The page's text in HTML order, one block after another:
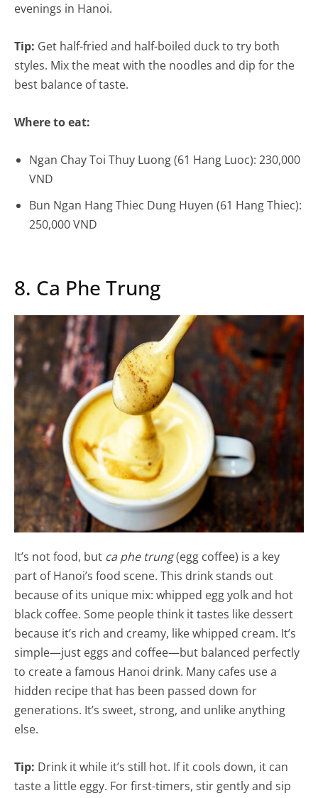
evenings in Hanoi.
Tip: Get half-fried and half-boiled duck to try both
styles. Mix the meat with the noodles and dip for the
best balance of taste.
Where to eat:
Ngan Chay Toi Thuy Luong (61 Hang Luoc): 230,000
VND
Bun Ngan Hang Thiec Dung Huyen (61 Hang Thiec):
250,000 VND
8. Ca Phe Trung
It’s not food, but ca phe trung(egg coffee) is a key
part of Hanoi’s food scene. This drink stands out
because of its unique mix: whipped egg yolk and hot
black coffee. Some people think it tastes like dessert
because it’s rich and creamy, like whipped cream. It’s
simple—just eggs and coffee—but balanced perfectly
to create a famous Hanoi drink. Many cafes use a
hidden recipe that has been passed down for
generations. It’s sweet, strong, and unlike anything
else.
Tip: Drink it while it’s still hot. If it cools down, it can
taste a little eggy. For first-timers, stir gently and sip